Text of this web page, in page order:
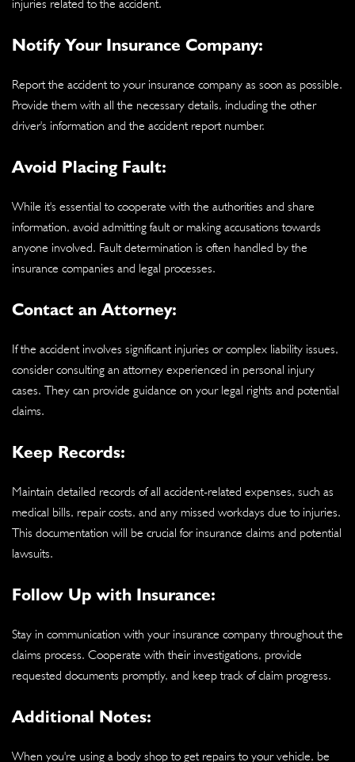
injuries related to the accident.
Notify Your Insurance Company:
Report the accident to your insurance company as soon as possible.
Provide them with all the necessary details, including the other
driver's information and the accident report number.
Avoid Placing Fault:
While it's essential to cooperate with the authorities and share
information, avoid admitting fault or making accusations towards
anyone involved. Fault determination is often handled by the
insurance companies and legal processes.
Contact an Attorney:
If the accident involves significant injuries or complex liability issues,
consider consulting an attorney experienced in personal injury
cases. They can provide guidance on your legal rights and potential
claims.
Keep Records:
Maintain detailed records of all accident-related expenses, such as
medical bills, repair costs, and any missed workdays due to injuries.
This documentation will be crucial for insurance claims and potential
lawsuits.
Follow Up with Insurance:
Stay in communication with your insurance company throughout the
claims process. Cooperate with their investigations, provide
requested documents promptly, and keep track of claim progress.
Additional Notes:
When you're using a body shop to get repairs to your vehicle, be